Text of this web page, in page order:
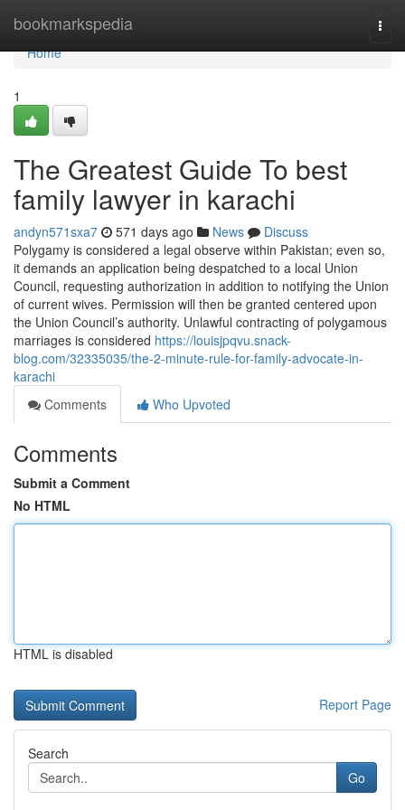
bookmarkspedia
Home
Home
1
The Greatest Guide To best
family lawyer in karachi
andyn571sxa7 571 days ago News
Discuss
Polygamy is considered a legal observe within Pakistan; even so,
it demands an application being despatched to a local Union
Council, requesting authorization in addition to notifying the Union
of current wives. Permission will then be granted centered upon
the Union Council’s authority. Unlawful contracting of polygamous
marriages is considered https://louisjpqvu.snack-
blog.com/32335035/the-2-minute-rule-for-family-advocate-in-
karachi
Comments
Who Upvoted
Comments
Submit a Comment
No HTML
HTML is disabled
Report Page
Search
Go